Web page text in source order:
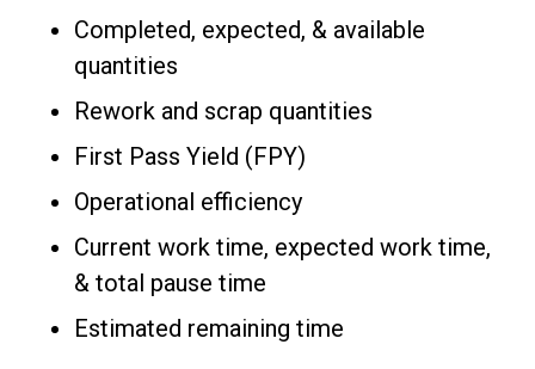
Completed, expected, & available
quantities
Rework and scrap quantities
First Pass Yield (FPY)
Operational efficiency
Current work time, expected work time,
& total pause time
Estimated remaining time